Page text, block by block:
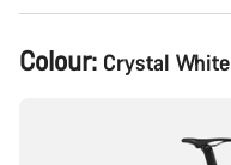
Product
Configuration
Colour: Crystal White